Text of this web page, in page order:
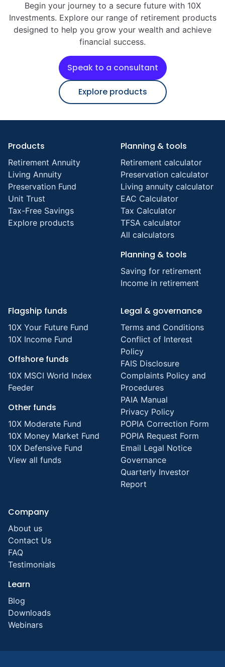
Begin your journey to a secure future with 10X
Investments. Explore our range of retirement products
designed to help you grow your wealth and achieve
financial success.
Speak to a consultant
Explore products
Products
Retirement Annuity
Living Annuity
Preservation Fund
Unit Trust
Tax-Free Savings
Explore products
Planning & tools
Retirement calculator
Preservation calculator
Living annuity calculator
EAC Calculator
Tax Calculator
TFSA calculator
All calculators
Planning & tools
Saving for retirement
Income in retirement
Flagship funds
10X Your Future Fund
10X Income Fund
Offshore funds
10X MSCI World Index
Feeder
Other funds
10X Moderate Fund
10X Money Market Fund
10X Defensive Fund
View all funds
Legal & governance
Terms and Conditions
Conflict of Interest
Policy
FAIS Disclosure
Complaints Policy and
Procedures
PAIA Manual
Privacy Policy
POPIA Correction Form
POPIA Request Form
Email Legal Notice
Governance
Quarterly Investor
Report
Company
About us
Contact Us
FAQ
Testimonials
Learn
Blog
Downloads
Webinars